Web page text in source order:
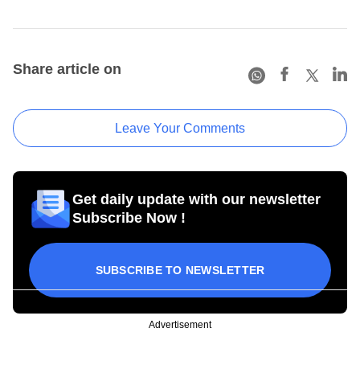
Share article on
Leave Your Comments
Get daily update with our newsletter
Subscribe Now !
SUBSCRIBE TO NEWSLETTER
Advertisement